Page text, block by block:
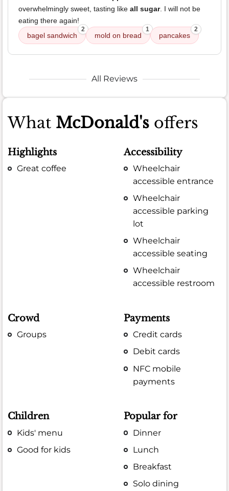
overwhelmingly sweet, tasting like all sugar. I will not be
eating there again!
bagel sandwich
2
mold on bread
1
pancakes
2
All Reviews
What McDonald's offers
Highlights
Great coffee
Accessibility
Wheelchair
accessible entrance
Wheelchair
accessible parking
lot
Wheelchair
accessible seating
Wheelchair
accessible restroom
Crowd
Groups
Payments
Credit cards
Debit cards
NFC mobile
payments
Children
Kids' menu
Good for kids
Popular for
Dinner
Lunch
Breakfast
Solo dining